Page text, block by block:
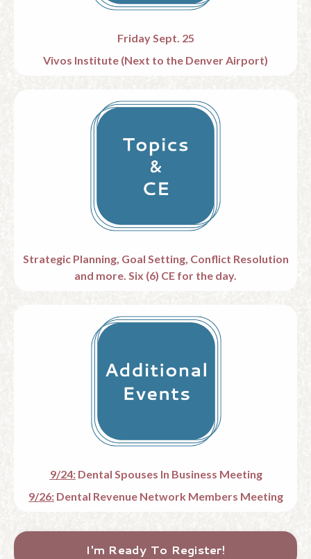
Friday Sept. 25
Vivos Institute (Next to the Denver Airport)
Strategic Planning, Goal Setting, Conflict Resolution
and more. Six (6) CE for the day.
9/24: Dental Spouses In Business Meeting
9/26: Dental Revenue Network Members Meeting
I'm Ready To Register!